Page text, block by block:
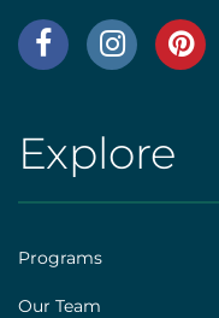
AHS
Footer
[social]
AHS
|
Footer
[explore]
Explore
Programs
Our Team